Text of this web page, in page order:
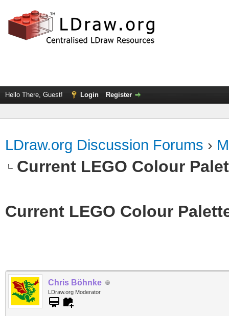
Hello There, Guest! Login Register
LDraw.org Discussion Forums ›
Current LEGO Colour
Current LEGO Colour
Chris Böhnke
LDraw.org Moderator